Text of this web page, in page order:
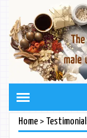
Home>